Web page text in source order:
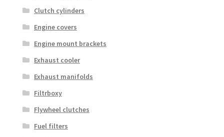
Clutch cylinders
Engine covers
Engine mount brackets
Exhaust cooler
Exhaust manifolds
Filtrboxy
Flywheel clutches
Fuel filters